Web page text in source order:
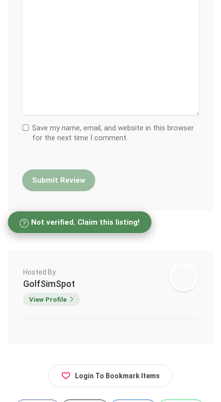
Save my name, email, and website in this browser
for the next time I comment.
Not verified. Claim this listing!
Hosted By
GolfSimSpot
View Profile
Login To Bookmark Items